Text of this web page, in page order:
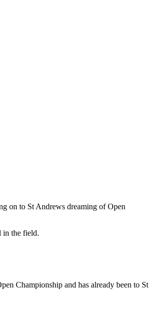
on to St Andrews dreaming of Open
in the field.
Championship and has already been to St